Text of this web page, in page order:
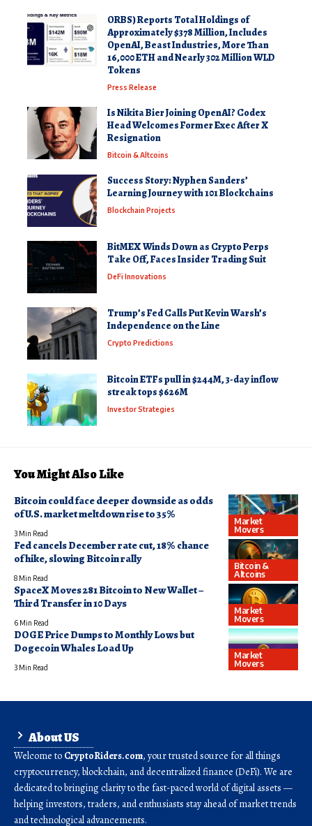
ORBS) Reports Total Holdings of
Approximately $378 Million, Includes
OpenAI, Beast Industries, More Than
16,000 ETH and Nearly 302 Million WLD
Tokens
Press Release
Is Nikita Bier Joining OpenAI? Codex
Head Welcomes Former Exec After X
Resignation
Bitcoin & Altcoins
Success Story: Nyphen Sanders’
Learning Journey with 101 Blockchains
Blockchain Projects
BitMEX Winds Down as Crypto Perps
Take Off, Faces Insider Trading Suit
DeFi Innovations
Trump’s Fed Calls Put Kevin Warsh’s
Independence on the Line
Crypto Predictions
Bitcoin ETFs pull in $244M, 3-day inflow
streak tops $626M
Investor Strategies
You Might Also Like
Market
Movers
Bitcoin could face deeper downside as odds
of U.S. market meltdown rise to 35%
3 Min Read
Bitcoin &
Altcoins
Fed cancels December rate cut, 18% chance
of hike, slowing Bitcoin rally
8 Min Read
Market
Movers
SpaceX Moves 281 Bitcoin to New Wallet –
Third Transfer in 10 Days
6 Min Read
Market
Movers
DOGE Price Dumps to Monthly Lows but
Dogecoin Whales Load Up
3 Min Read
About US
Welcome to CryptoRiders.com, your trusted source for all things
cryptocurrency, blockchain, and decentralized finance (DeFi). We are
dedicated to bringing clarity to the fast-paced world of digital assets —
helping investors, traders, and enthusiasts stay ahead of market trends
and technological advancements.